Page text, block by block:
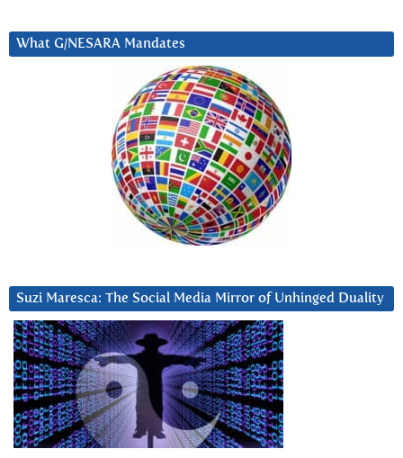
What G/NESARA Mandates
Suzi Maresca: The Social Media Mirror of Unhinged Duality